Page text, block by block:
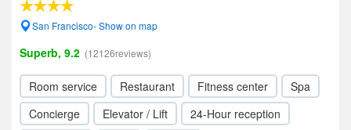
San Francisco- Show on map
Superb, 9.2 (12126reviews)
Room service Restaurant Fitness center
Spa
Concierge
Elevator / Lift
24-Hour reception